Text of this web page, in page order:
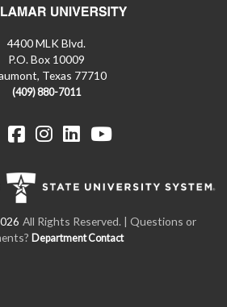
4400 MLK Blvd.
P.O. Box 10009
Texas 77710
(409) 880-7011
All Rights Reserved. | Questions or
Department Contact